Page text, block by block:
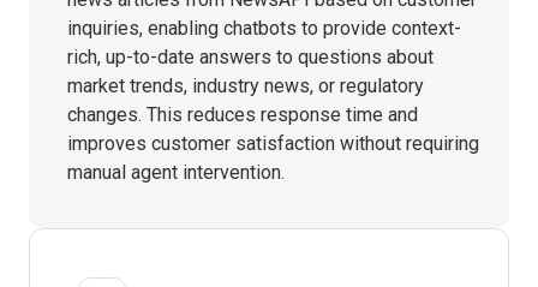
inquiries, enabling chatbots to provide context-
rich, up-to-date answers to questions about
market trends, industry news, or regulatory
changes. This reduces response time and
improves customer satisfaction without requiring
manual agent intervention.